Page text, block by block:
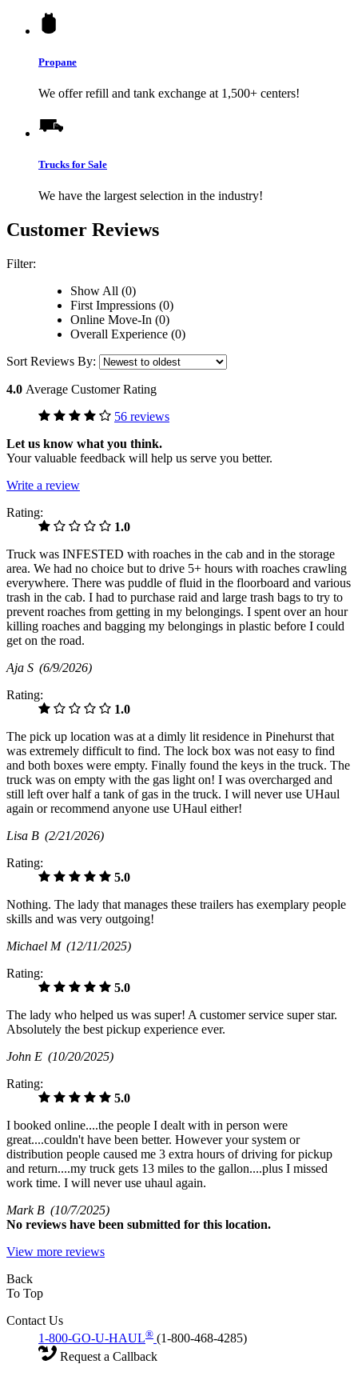
Propane
We offer refill and tank exchange at 1,500+ centers!
Trucks for Sale
We have the largest selection in the industry!
Customer Reviews
Filter:
Show All (0)
First Impressions (0)
Online Move-In (0)
Overall Experience (0)
Sort Reviews By:
4.0 Average Customer Rating
56 reviews
Let us know what you think.
Your valuable feedback will help us serve you better.
Write a review
Rating:
1.0
Truck was INFESTED with roaches in the cab and in the storage
area. We had no choice but to drive 5+ hours with roaches crawling
everywhere. There was puddle of fluid in the floorboard and various
trash in the cab. I had to purchase raid and large trash bags to try to
prevent roaches from getting in my belongings. I spent over an hour
killing roaches and bagging my belongings in plastic before I could
get on the road.
Aja S (6/9/2026)
Rating:
1.0
The pick up location was at a dimly lit residence in Pinehurst that
was extremely difficult to find. The lock box was not easy to find
and both boxes were empty. Finally found the keys in the truck. The
truck was on empty with the gas light on! I was overcharged and
still left over half a tank of gas in the truck. I will never use UHaul
again or recommend anyone use UHaul either!
Lisa B (2/21/2026)
Rating:
5.0
Nothing. The lady that manages these trailers has exemplary people
skills and was very outgoing!
Michael M (12/11/2025)
Rating:
5.0
The lady who helped us was super! A customer service super star.
Absolutely the best pickup experience ever.
John E (10/20/2025)
Rating:
5.0
I booked online....the people I dealt with in person were
great....couldn't have been better. However your system or
distribution people caused me 3 extra hours of driving for pickup
and return....my truck gets 13 miles to the gallon....plus I missed
work time. I will never use uhaul again.
Mark B (10/7/2025)
No reviews have been submitted for this location.
View more reviews
Back
To Top
Contact Us
1-800-GO-U-HAUL® (1-800-468-4285)
Request a Callback